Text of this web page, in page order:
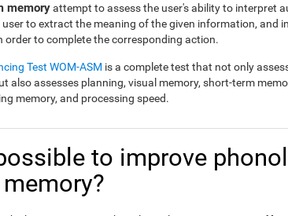
memoryattempt to assess the user's ability to interpret
user to extract the meaning of the given information, and
order to complete the corresponding action.
Test WOM-ASM is a complete test that not only
also assesses planning, visual memory, short-term
memory, and processing speed.
to improve